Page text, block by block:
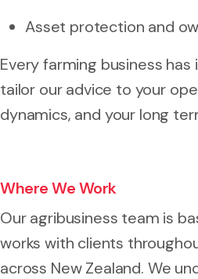
Asset protection and
Every farming business has
tailor our advice to your
dynamics, and your long
Where We Work
Our agribusiness team is
works with clients
across New Zealand. We